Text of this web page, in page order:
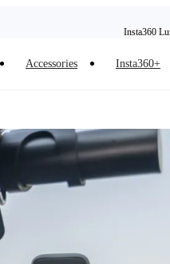
Accessories Insta360+